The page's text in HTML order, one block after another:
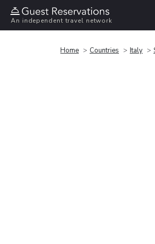
An independent travel network
Home Countries Italy